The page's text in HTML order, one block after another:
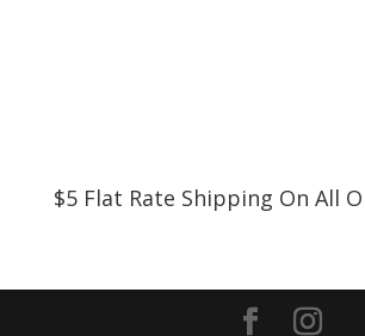
$5 Flat Rate Shipping On All